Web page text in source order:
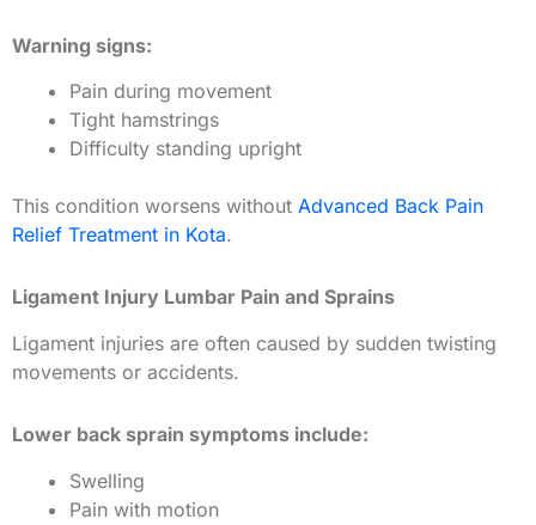
Warning signs:
Pain during movement
Tight hamstrings
Difficulty standing upright
This condition worsens without Advanced Back Pain
Relief Treatment in Kota.
Ligament Injury Lumbar Pain and Sprains
Ligament injuries are often caused by sudden twisting
movements or accidents.
Lower back sprain symptoms include:
Swelling
Pain with motion